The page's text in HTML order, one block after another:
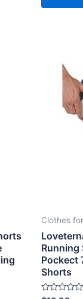
Clothes
Running
Pockect
Shorts